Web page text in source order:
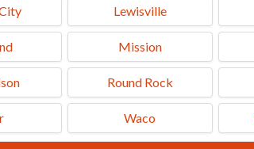
Lewisville
Mission
Round Rock
Waco